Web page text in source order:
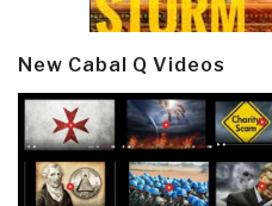
New Cabal Q Videos